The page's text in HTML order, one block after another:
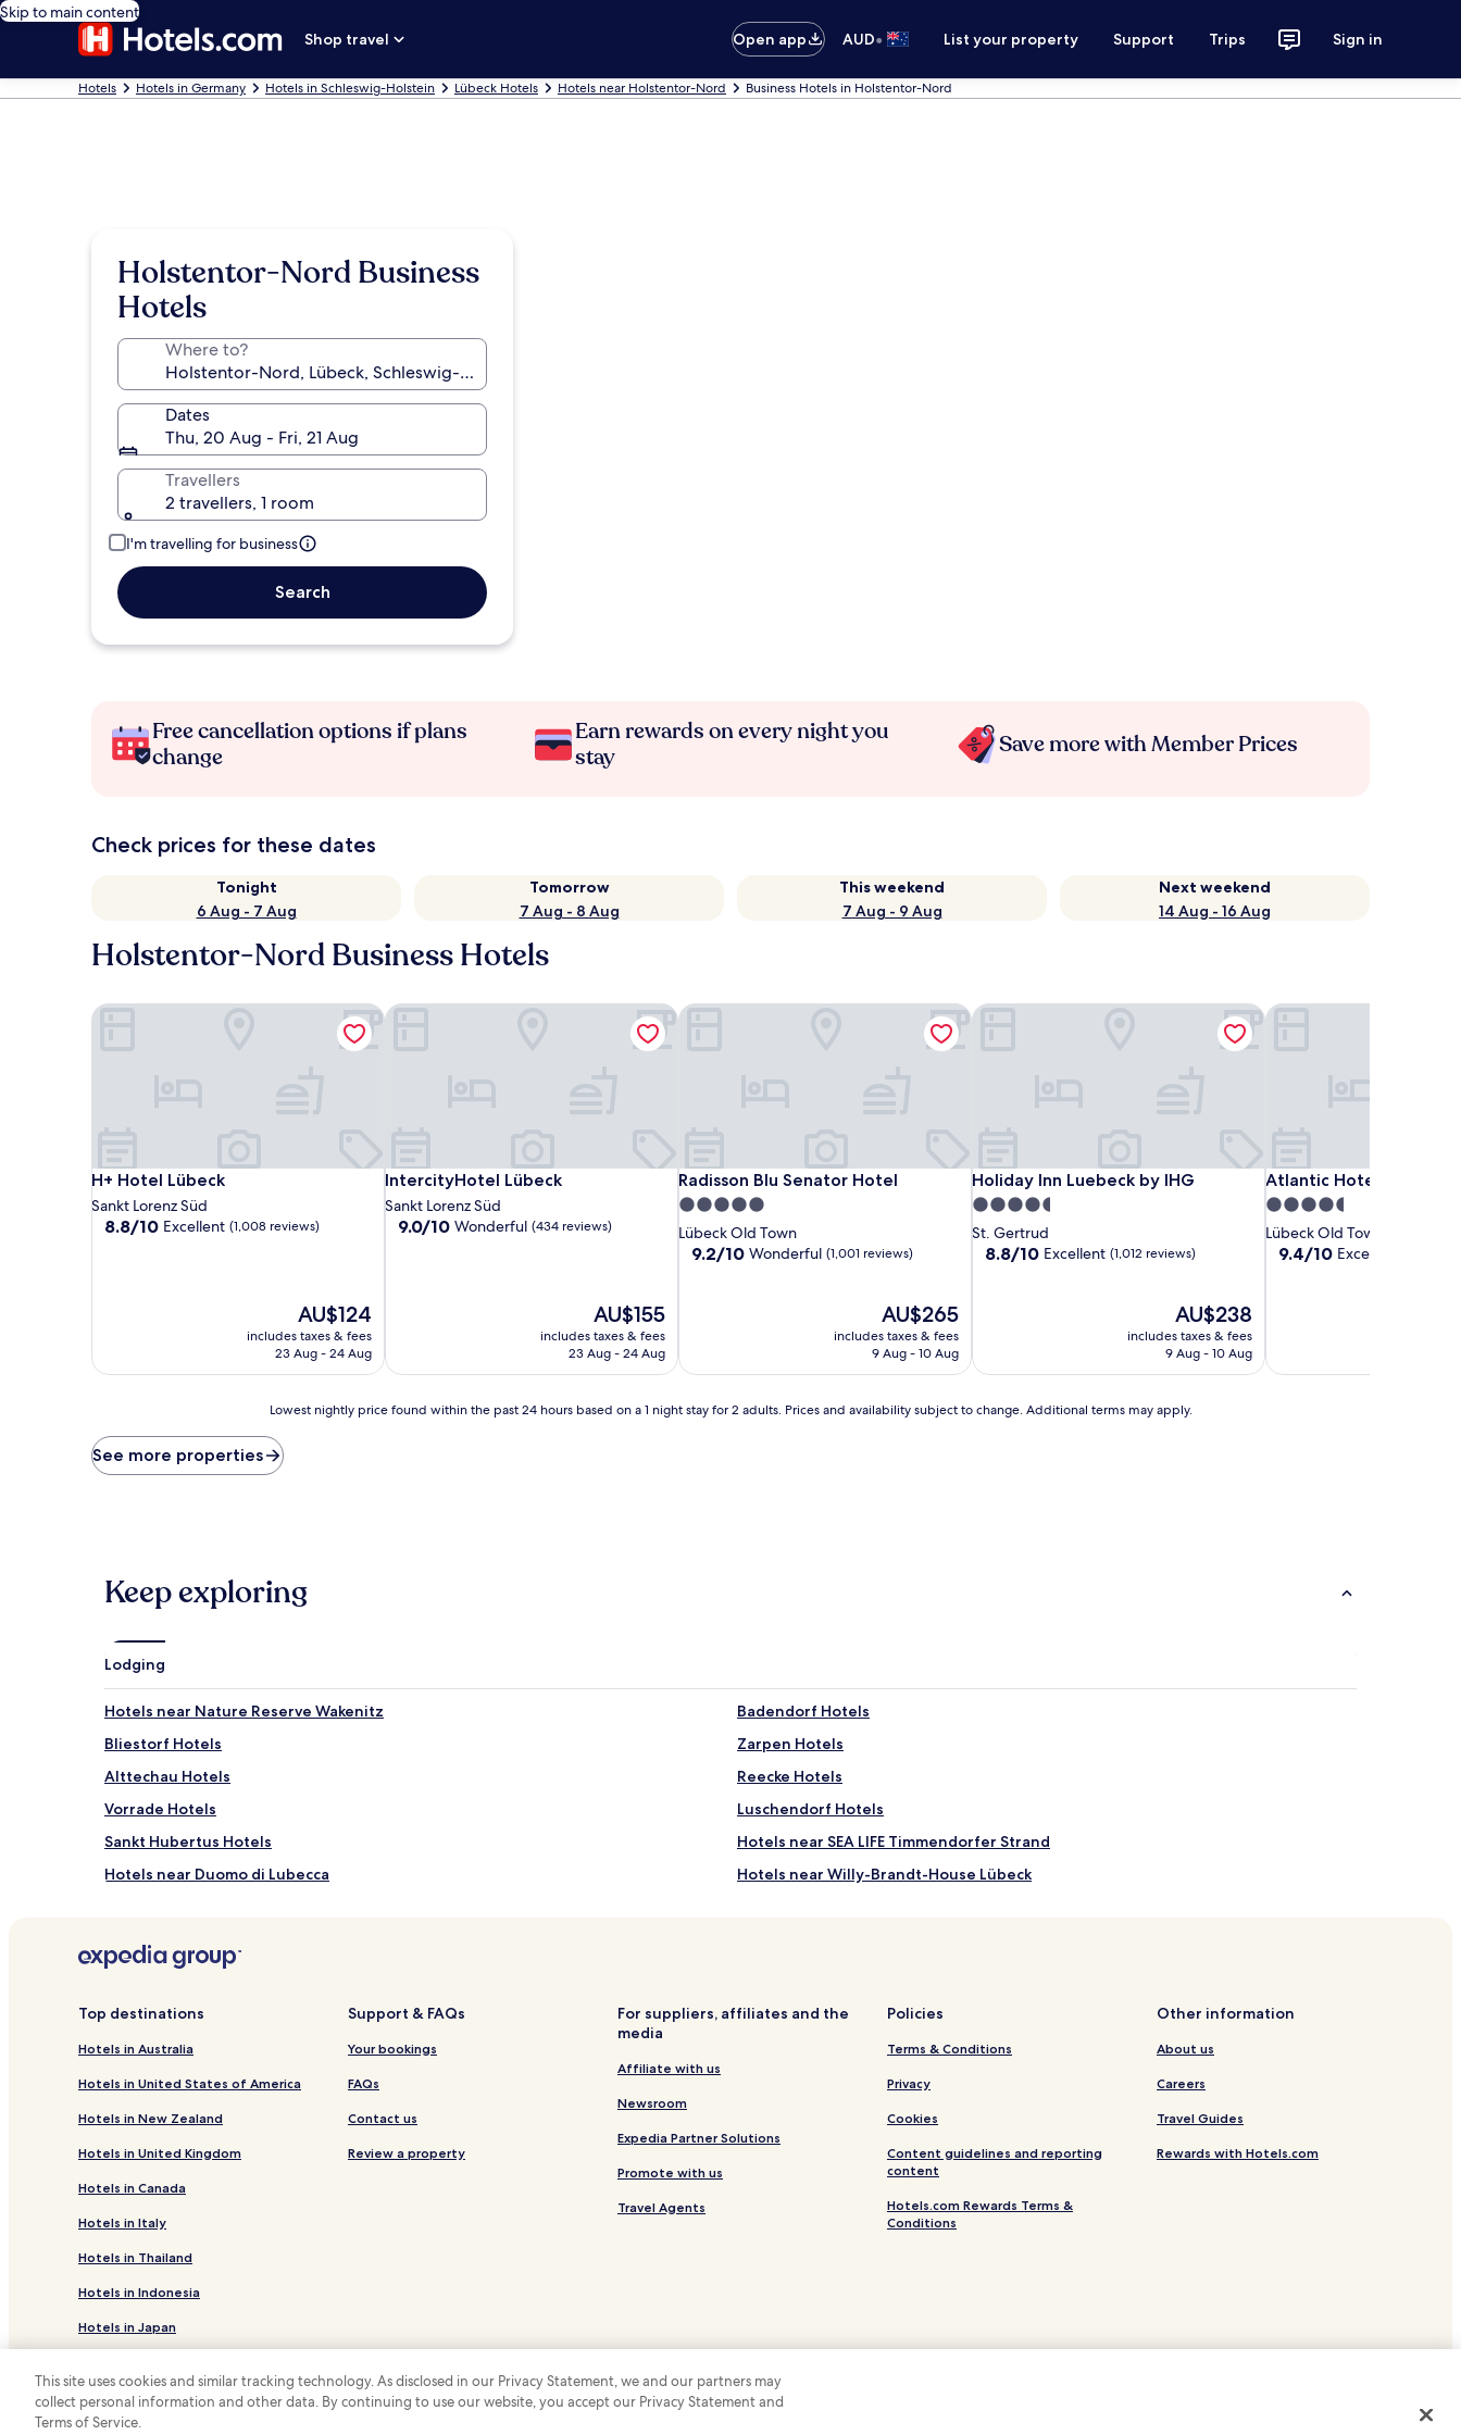
Skip to main content
Shop travel
Open app AUD• List your property Support Trips Sign in
Hotels Hotels in Germany Hotels in Schleswig-Holstein Lübeck Hotels Hotels near Holstentor-Nord Business Hotels in Holstentor-Nord
Holstentor-Nord Business
Hotels
Where to?
Dates
Thu, 20 Aug - Fri, 21 Aug
Travellers
2 travellers, 1 room
I'm travelling for business
Search
Free cancellation options if plans
change
Earn rewards on every night you
stay
Save more with Member Prices
Check prices for these dates
Tonight
6 Aug - 7 Aug
Tomorrow
7 Aug - 8 Aug
This weekend
7 Aug - 9 Aug
Next weekend
14 Aug - 16 Aug
Holstentor-Nord Business Hotels
H+ Hotel Lübeck
H+ Hotel Lübeck
Sankt Lorenz Süd
8.8
8.8/10 Excellent (1,008 reviews)
The
price
is
AU$124
includes taxes & fees
23 Aug - 24 Aug
H+ Hotel Lübeck
IntercityHotel Lübeck
IntercityHotel Lübeck
Sankt Lorenz Süd
9.0
9.0/10 Wonderful (434 reviews)
The
price
is
AU$155
includes taxes & fees
23 Aug - 24 Aug
IntercityHotel Lübeck
Radisson Blu Senator Hotel
Radisson Blu Senator Hotel
5.0
star
property
Lübeck Old Town
9.2
reviews)
9.2/10 Wonderful (1,001 reviews)
The
price
is
AU$265
includes taxes & fees
9 Aug - 10 Aug
Radisson Blu Senator Hotel
Holiday Inn Luebeck by IHG
Holiday Inn Luebeck by IHG
4.5
star
property
St. Gertrud
8.8
reviews)
8.8/10 Excellent (1,012 reviews)
The
price
is
AU$238
includes taxes & fees
9 Aug - 10 Aug
Holiday Inn Luebeck by IHG
Atlantic Hotel Luebeck
Atlantic Hotel Luebeck
4.5
star
property
Lübeck Old Town
9.4
reviews)
9.4/10 Exceptional
Atlantic Hotel Luebeck
price
found
based
on
night
stay
for
adults.
and
availability
subject
Additional
Lowest nightly price found within the past 24 hours based on a 1 night stay for 2 adults. Prices and availability subject to change. Additional terms may apply.
See more properties
Keep exploring
Lodging
Hotels near Nature Reserve Wakenitz
Badendorf Hotels
Bliestorf Hotels
Zarpen Hotels
Alttechau Hotels
Reecke Hotels
Vorrade Hotels
Luschendorf Hotels
Sankt Hubertus Hotels
Hotels near SEA LIFE Timmendorfer Strand
Hotels near Duomo di Lubecca
Hotels near Willy-Brandt-House Lübeck
Hotels near Lübeck Hochschulstadtteil Station
Hotels near Lübeck-Dänischburg IKEA Station
Horsdorf Hotels
Oeverdiek Hotels
Hotels near Hemmelsdorfer See
Hotels near Hundestrand
Hotels near Lübeck
Hotels near Lübeck Central Station
Hotels near Lübeck-Travemünde Skandinavienkai Station
Hotels near Travemuende Ferry Port
Hotels with Parking in Lübeck
Luxury Hotels in Lübeck
Business Hotels in Lübeck
Lgbtqia-Welcoming Hotels in Lübeck
Top destinations
Hotels in Australia
Hotels in United States of America
Hotels in New Zealand
Hotels in United Kingdom
Hotels in Canada
Hotels in Italy
Hotels in Thailand
Hotels in Indonesia
Hotels in Japan
Support & FAQs
Your bookings
FAQs
Contact us
Review a property
For suppliers, affiliates and the
media
Affiliate with us
Newsroom
Expedia Partner Solutions
Promote with us
Travel Agents
Policies
Terms & Conditions
Privacy
Cookies
Content guidelines and reporting
content
Hotels.com Rewards Terms &
Conditions
Other information
About us
Careers
Travel Guides
Rewards with Hotels.com
* Some hotels require you to cancel more than 24 hours before check-in. Details on site.
This site uses cookies and similar tracking technology. As disclosed in our Privacy Statement, we and our partners may
collect personal information and other data. By continuing to use our website, you accept our Privacy Statement and
Terms of Service.